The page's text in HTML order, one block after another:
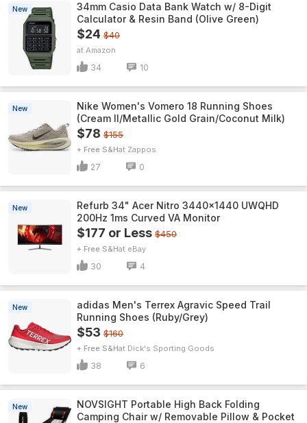
New
34mm Casio Data Bank Watch w/ 8-Digit
Calculator & Resin Band (Olive Green)
$24 $40
Amazon
34 10
New
Nike Women's Vomero 18 Running Shoes
(Cream II/Metallic Gold Grain/Coconut Milk)
$78 $155
+ Free S&H Zappos
27 0
New
Refurb 34" Acer Nitro 3440x1440 UWQHD
200Hz 1ms Curved VA Monitor
$177 or Less $450
+ Free S&H eBay
30 4
New
adidas Men's Terrex Agravic Speed Trail
Running Shoes (Ruby/Grey)
$53 $160
+ Free S&H Dick's Sporting Goods
38 6
New
NOVSIGHT Portable High Back Folding
Camping Chair w/ Removable Pillow & Pocket